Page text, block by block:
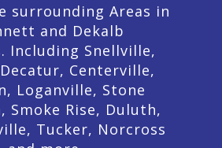
surrounding Areas in
and Dekalb
Including Snellville,
Decatur, Centerville,
Loganville, Stone
Smoke Rise, Duluth,
Tucker, Norcross